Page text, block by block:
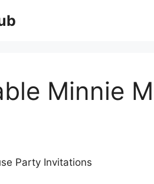
Minnie
Party Invitations